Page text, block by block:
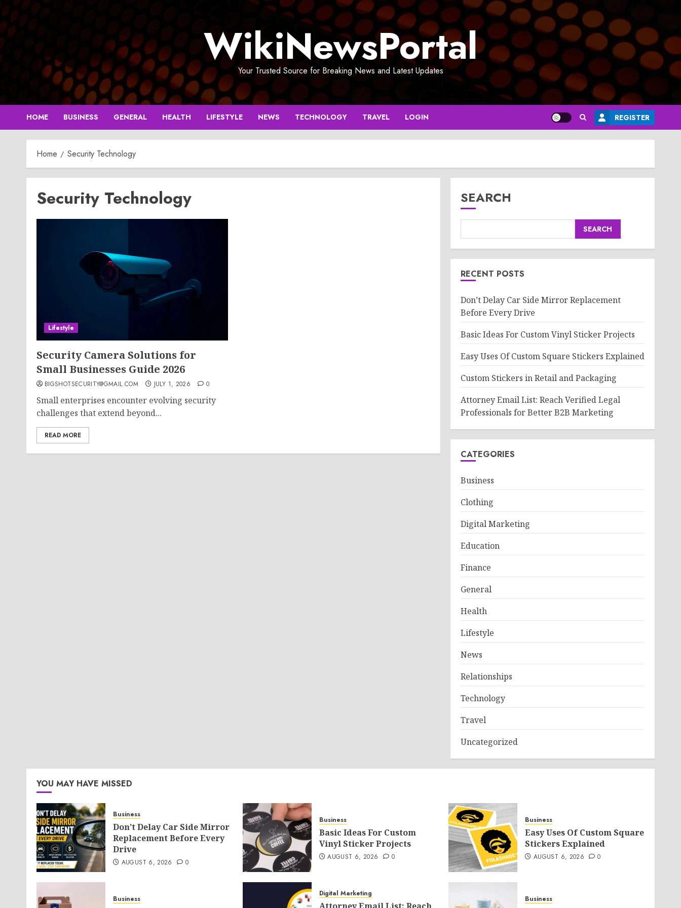
Skip
to
content
WikiNewsPortal
Your Trusted Source for Breaking News and Latest Updates
HOME BUSINESS GENERAL HEALTH LIFESTYLE NEWS TECHNOLOGY TRAVEL LOGIN REGISTER
Home Security Technology
Security Technology
Lifestyle
Security Camera Solutions for
Small Businesses Guide 2026
BIGSHOTSECURITY@GMAIL.COM JULY 1, 2026 0
Small enterprises encounter evolving security
challenges that extend beyond...
READ MORE
SEARCH
SEARCH
RECENT POSTS
Don’t Delay Car Side Mirror Replacement
Before Every Drive
Basic Ideas For Custom Vinyl Sticker Projects
Easy Uses Of Custom Square Stickers Explained
Custom Stickers in Retail and Packaging
Attorney Email List: Reach Verified Legal
Professionals for Better B2B Marketing
CATEGORIES
Business
Clothing
Digital Marketing
Education
Finance
General
Health
Lifestyle
News
Relationships
Technology
Travel
Uncategorized
YOU MAY HAVE MISSED
Business
Don’t Delay Car Side Mirror
Replacement Before Every
Drive
AUGUST 6, 2026 0
Business
Basic Ideas For Custom
Vinyl Sticker Projects
AUGUST 6, 2026 0
Business
Easy Uses Of Custom Square
Stickers Explained
AUGUST 6, 2026 0
Business
Digital Marketing
Business